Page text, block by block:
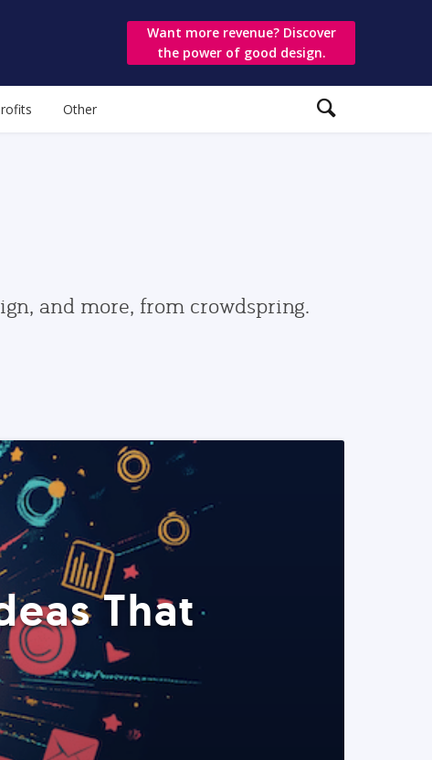
Want more revenue? Discover
the power of good design.
Other
and more, from crowdspring.
That